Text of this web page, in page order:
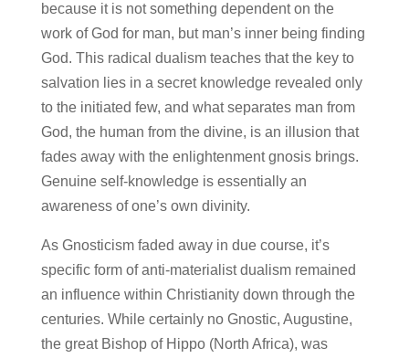
because it is not something dependent on the
work of God for man, but man’s inner being finding
God. This radical dualism teaches that the key to
salvation lies in a secret knowledge revealed only
to the initiated few, and what separates man from
God, the human from the divine, is an illusion that
fades away with the enlightenment gnosis brings.
Genuine self-knowledge is essentially an
awareness of one’s own divinity.
As Gnosticism faded away in due course, it’s
specific form of anti-materialist dualism remained
an influence within Christianity down through the
centuries. While certainly no Gnostic, Augustine,
the great Bishop of Hippo (North Africa), was